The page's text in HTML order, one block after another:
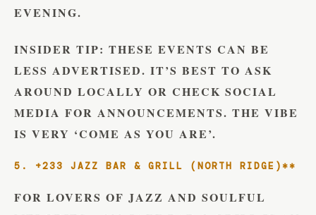
EVENING.
INSIDER TIP: THESE EVENTS CAN BE
LESS ADVERTISED. IT’S BEST TO ASK
AROUND LOCALLY OR CHECK SOCIAL
MEDIA FOR ANNOUNCEMENTS. THE VIBE
IS VERY ‘COME AS YOU ARE’.
5. +233 JAZZ BAR & GRILL (NORTH RIDGE)**
FOR LOVERS OF JAZZ AND SOULFUL